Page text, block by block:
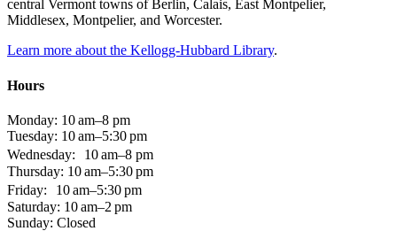
central Vermont towns of Berlin, Calais, East Montpelier,
Middlesex, Montpelier, and Worcester.
Learn more about the Kellogg-Hubbard Library.
Hours
Monday: 10 am–8 pm
Tuesday: 10 am–5:30 pm
Wednesday: 10 am–8 pm
Thursday: 10 am–5:30 pm
Friday: 10 am–5:30 pm
Saturday: 10 am–2 pm
Sunday: Closed